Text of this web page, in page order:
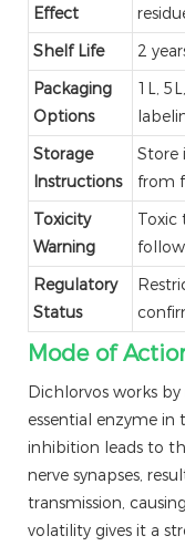
Effect
Shelf Life
2
Packaging
Options
1L,
Storage
Instructions
Store
from
Toxicity
Warning
Toxic
Regulatory
Status
Mode of
Dichlorvos works by
essential enzyme in
inhibition leads to
nerve synapses,
transmission,
volatility gives it a